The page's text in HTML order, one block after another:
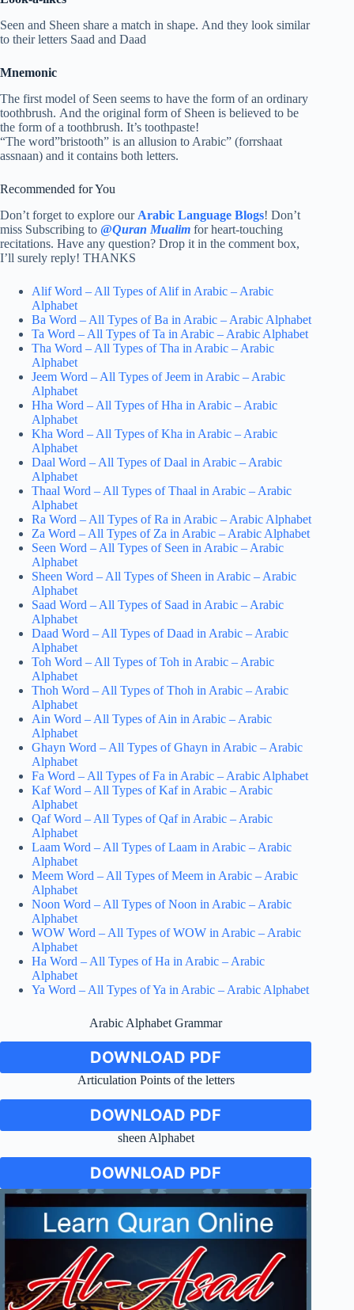
Seen and Sheen share a match in shape. And they look similar
to their letters Saad and Daad
Mnemonic
The first model of Seen seems to have the form of an ordinary
toothbrush. And the original form of Sheen is believed to be
the form of a toothbrush. It’s toothpaste!
“The word”bristooth” is an allusion to Arabic” (forrshaat
assnaan) and it contains both letters.
Recommended for You
Don’t forget to explore our Arabic Language Blogs! Don’t
miss Subscribing to @Quran Mualim for heart-touching
recitations. Have any question? Drop it in the comment box,
I’ll surely reply! THANKS
Alif Word – All Types of Alif in Arabic – Arabic
Alphabet
Ba Word – All Types of Ba in Arabic – Arabic Alphabet
Ta Word – All Types of Ta in Arabic – Arabic Alphabet
Tha Word – All Types of Tha in Arabic – Arabic
Alphabet
Jeem Word – All Types of Jeem in Arabic – Arabic
Alphabet
Hha Word – All Types of Hha in Arabic – Arabic
Alphabet
Kha Word – All Types of Kha in Arabic – Arabic
Alphabet
Daal Word – All Types of Daal in Arabic – Arabic
Alphabet
Thaal Word – All Types of Thaal in Arabic – Arabic
Alphabet
Ra Word – All Types of Ra in Arabic – Arabic Alphabet
Za Word – All Types of Za in Arabic – Arabic Alphabet
Seen Word – All Types of Seen in Arabic – Arabic
Alphabet
Sheen Word – All Types of Sheen in Arabic – Arabic
Alphabet
Saad Word – All Types of Saad in Arabic – Arabic
Alphabet
Daad Word – All Types of Daad in Arabic – Arabic
Alphabet
Toh Word – All Types of Toh in Arabic – Arabic
Alphabet
Thoh Word – All Types of Thoh in Arabic – Arabic
Alphabet
Ain Word – All Types of Ain in Arabic – Arabic
Alphabet
Ghayn Word – All Types of Ghayn in Arabic – Arabic
Alphabet
Fa Word – All Types of Fa in Arabic – Arabic Alphabet
Kaf Word – All Types of Kaf in Arabic – Arabic
Alphabet
Qaf Word – All Types of Qaf in Arabic – Arabic
Alphabet
Laam Word – All Types of Laam in Arabic – Arabic
Alphabet
Meem Word – All Types of Meem in Arabic – Arabic
Alphabet
Noon Word – All Types of Noon in Arabic – Arabic
Alphabet
WOW Word – All Types of WOW in Arabic – Arabic
Alphabet
Ha Word – All Types of Ha in Arabic – Arabic
Alphabet
Ya Word – All Types of Ya in Arabic – Arabic Alphabet
Arabic Alphabet Grammar
DOWNLOAD PDF
Articulation Points of the letters
DOWNLOAD PDF
sheen Alphabet
DOWNLOAD PDF